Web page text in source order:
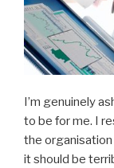
I’m genuinely
to be for me. I
the organisation
it should be